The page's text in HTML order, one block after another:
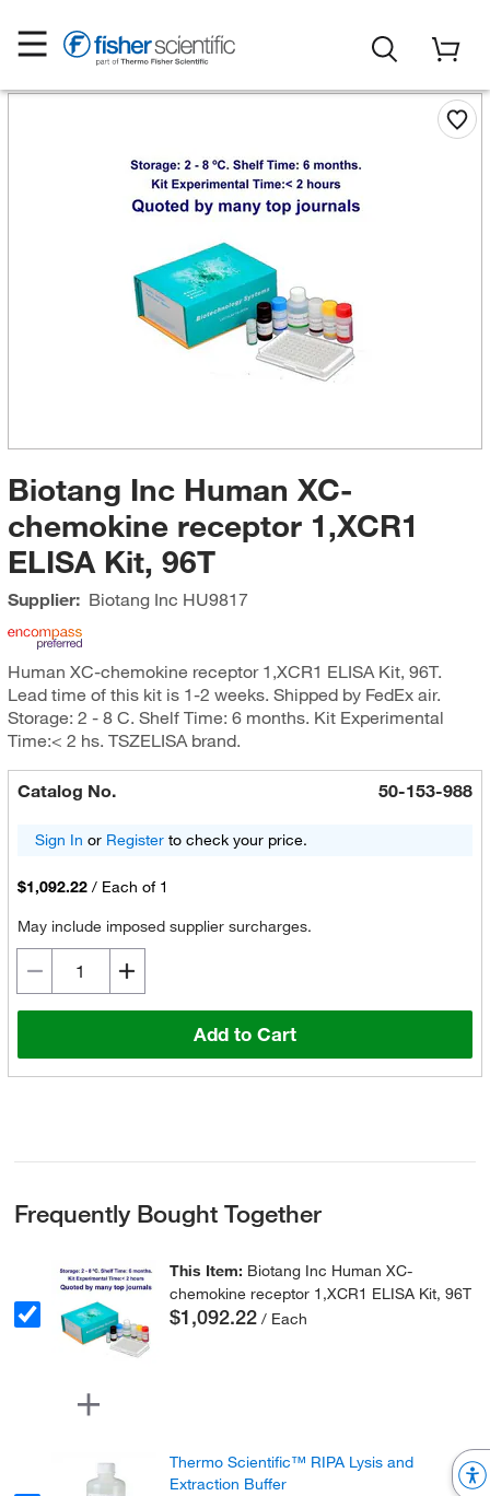
Biotang Inc Human XC-
chemokine receptor 1,XCR1
ELISA Kit, 96T
Supplier: Biotang Inc HU9817
Human XC-chemokine receptor 1,XCR1 ELISA Kit, 96T.
Lead time of this kit is 1-2 weeks. Shipped by FedEx air.
Storage: 2 - 8 C. Shelf Time: 6 months. Kit Experimental
Time:< 2 hs. TSZELISA brand.
Catalog No. 50-153-988
Sign In or Registerto check your price.
$1,092.22 / Each of 1
May include imposed supplier surcharges.
Add to Cart
Frequently Bought Together
This Item: Biotang Inc Human XC-
chemokine receptor 1,XCR1 ELISA Kit, 96T
$1,092.22 / Each
Thermo Scientific™ RIPA Lysis and
Extraction Buffer